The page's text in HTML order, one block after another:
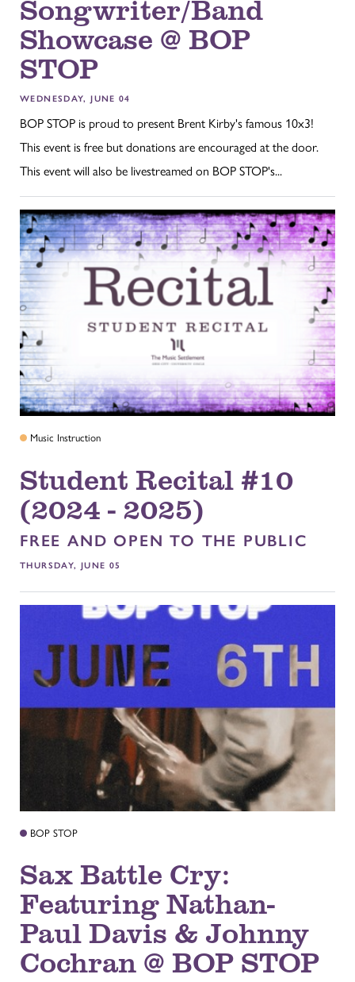
Songwriter/Band
Showcase @ BOP
STOP
WEDNESDAY, JUNE 04
BOP STOP is proud to present Brent Kirby's famous 10x3!
This event is free but donations are encouraged at the door.
This event will also be livestreamed on BOP STOP's...
Music Instruction
Student Recital #10
(2024 - 2025)
FREE AND OPEN TO THE PUBLIC
THURSDAY, JUNE 05
BOP STOP
Sax Battle Cry:
Featuring Nathan-
Paul Davis & Johnny
Cochran @ BOP STOP